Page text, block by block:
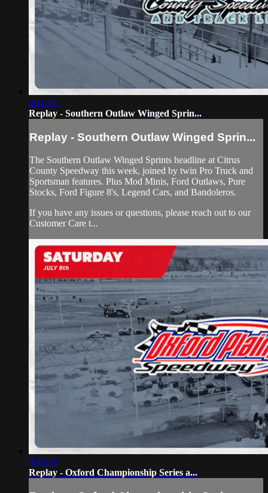
4:11:19
Replay - Southern Outlaw Winged Sprin...
Replay - Southern Outlaw Winged Sprin...
The Southern Outlaw Winged Sprints headline at Citrus
County Speedway this week, joined by twin Pro Truck and
Sportsman features. Plus Mod Minis, Ford Outlaws, Pure
Stocks, Ford Figure 8's, Legend Cars, and Bandoleros.
If you have any issues or questions, please reach out to our
Customer Care t...
4:06:19
Replay - Oxford Championship Series a...